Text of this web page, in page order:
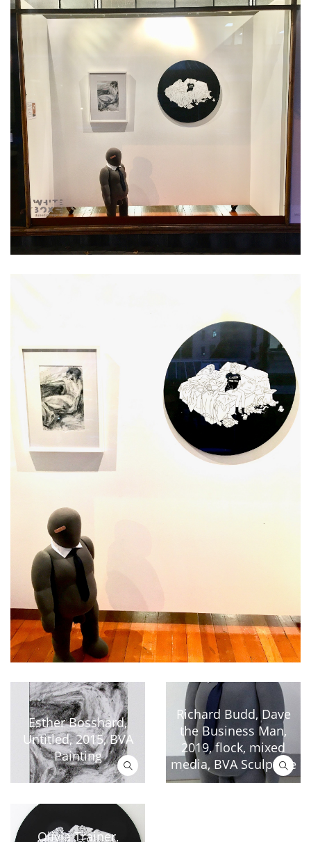
Esther Bosshard,
Untitled, 2015, BVA
Painting
Richard Budd, Dave
the Business Man,
2019, flock, mixed
media, BVA Sculpture
Olivia Trainer,